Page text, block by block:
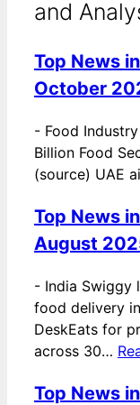
and
Top News
October
- Food
Billion Food
(source) UAE
Top News
August
- India Swiggy
food delivery
DeskEats for
across 30…
Top News